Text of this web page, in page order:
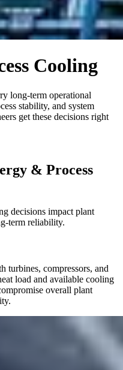
Cooling
long-term operational
stability, and system
get these decisions right
& Process
decisions impact plant
term reliability.
turbines, compressors, and
load and available cooling
overall plant